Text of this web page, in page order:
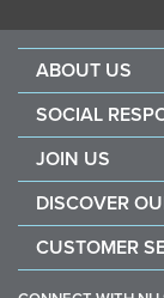
ABOUT US
Careers
SOCIAL
Force for good
Purchase &
JOIN US
Financial
Policies and
DISCOVER
Stela
CUSTOMER